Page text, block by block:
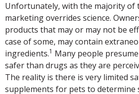
Unfortunately, with the majority of
marketing overrides science.
products that may or may not be
case of some, may contain
ingredients.1 Many people
safer than drugs as they are
The reality is there is very limited
supplements for pets to determine